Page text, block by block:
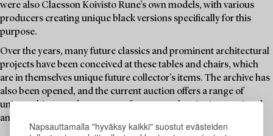
Napsauttamalla "hyväksy kaikki" suostut evästeiden
were also Claesson Koivisto Rune's own models, with various
producers creating unique black versions specifically for this
purpose.
Over the years, many future classics and prominent architectural
projects have been conceived at these tables and chairs, which
are in themselves unique future collector's items. The archive has
also been opened, and the current auction offers a range of
unique objects and prototypes from several major international
and domestic brands and manufacturers.